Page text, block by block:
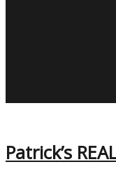
Patrick’s